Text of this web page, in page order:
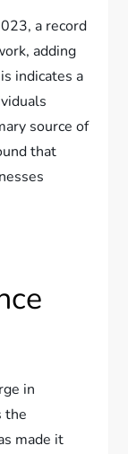
a record
adding
indicates a
source of
that
in
the
made it